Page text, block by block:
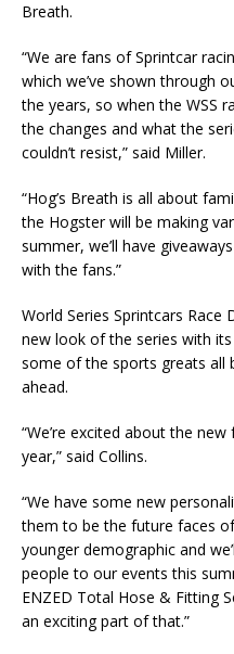
Breath.
“We are fans of Sprintcar
which we’ve shown through
the years, so when the WSS
the changes and what the
couldn’t resist,” said Miller.
“Hog’s Breath is all about
the Hogster will be making
summer, we’ll have
with the fans.”
World Series Sprintcars Race
new look of the series with
some of the sports greats all
ahead.
“We’re excited about the
year,” said Collins.
“We have some new
them to be the future faces
younger demographic and
people to our events this
ENZED Total Hose & Fitting
an exciting part of that.”